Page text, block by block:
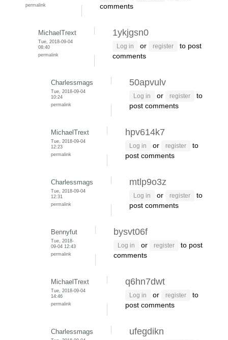
permalink
comments
MichaelTrext
Tue, 2018-09-04
08:40
permalink
1ykjgsn0
Log in or register
to post
comments
Charlessmags
Tue, 2018-09-04
10:24
permalink
50apvulv
Log in or register
to
post comments
MichaelTrext
Tue, 2018-09-04
12:23
permalink
hpv614k7
Log in or register
to
post comments
Charlessmags
Tue, 2018-09-04
12:31
permalink
mtlp9o3z
Log in or register
to
post comments
Bennyfut
Tue, 2018-
09-04 12:43
permalink
bysvt06f
Log in or register
to post
comments
MichaelTrext
Tue, 2018-09-04
14:46
permalink
q6hn7dwt
Log in or register
to
post comments
Charlessmags ufegdikn